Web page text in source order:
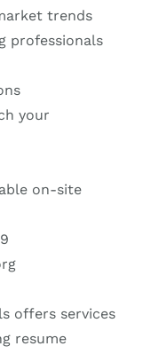
trends
professionals
your
on-site
offers services
resume